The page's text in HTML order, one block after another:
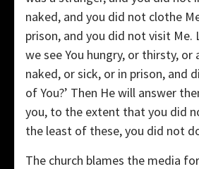
naked, and you did not clothe
prison, and you did not visit Me.
we see You hungry, or thirsty, or
naked, or sick, or in prison, and
of You?’ Then He will answer
you, to the extent that you did
the least of these, you did not
The church blames the media